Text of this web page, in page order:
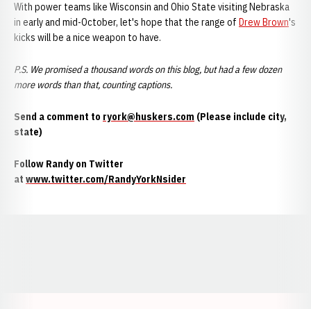
With power teams like Wisconsin and Ohio State visiting Nebraska
in early and mid-October, let's hope that the range of Drew Brown's
kicks will be a nice weapon to have.
P.S. We promised a thousand words on this blog, but had a few dozen
more words than that, counting captions.
Send a comment to ryork@huskers.com (Please include city,
state)
Follow Randy on Twitter
at www.twitter.com/RandyYorkNsider